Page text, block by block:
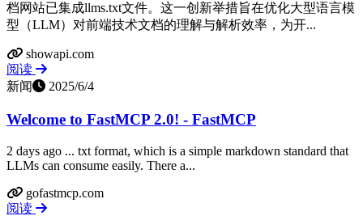
档网站已集成llms.txt文件。这一创新举措旨在优化大型语言模
型（LLM）对前端技术文档的理解与解析效率，为开...
showapi.com
阅读
新闻
2025/6/4
Welcome to FastMCP 2.0! - FastMCP
2 days ago ... txt format, which is a simple markdown standard that
LLMs can consume easily. There a...
gofastmcp.com
阅读